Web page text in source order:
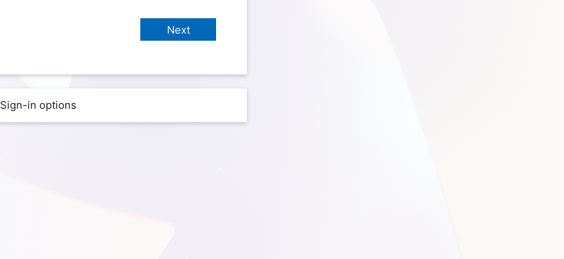
Sign-in options